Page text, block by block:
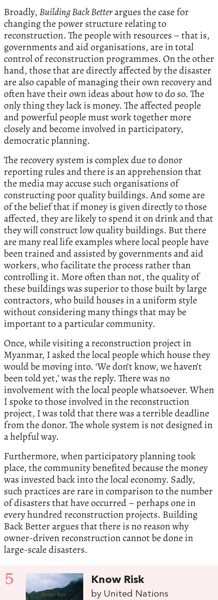
Broadly,Building Back Betterargues the case for
changing the power structure relating to
reconstruction. The people with resources – that is,
governments and aid organisations, are in total
control of reconstruction programmes. On the other
hand, those that are directly affected by the disaster
are also capable of managing their own recovery and
often have their own ideas about how to do so. The
only thing they lack is money. The affected people
and powerful people must work together more
closely and become involved in participatory,
democratic planning.
The recovery system is complex due to donor
reporting rules and there is an apprehension that
the media may accuse such organisations of
constructing poor quality buildings. And some are
of the belief that if money is given directly to those
affected, they are likely to spend it on drink and that
they will construct low quality buildings. But there
are many real life examples where local people have
been trained and assisted by governments and aid
workers, who facilitate the process rather than
controlling it. More often than not, the quality of
these buildings was superior to those built by large
contractors, who build houses in a uniform style
without considering many things that may be
important to a particular community.
Once, while visiting a reconstruction project in
Myanmar, I asked the local people which house they
would be moving into. ‘We don’t know, we haven’t
been told yet,’ was the reply. There was no
involvement with the local people whatsoever. When
I spoke to those involved in the reconstruction
project, I was told that there was a terrible deadline
from the donor. The whole system is not designed in
a helpful way.
Furthermore, when participatory planning took
place, the community benefited because the money
was invested back into the local economy. Sadly,
such practices are rare in comparison to the number
of disasters that have occurred – perhaps one in
every hundred reconstruction projects. Building
Back Better argues that there is no reason why
owner-driven reconstruction cannot be done in
large-scale disasters.
5 Know Risk
by United Nations